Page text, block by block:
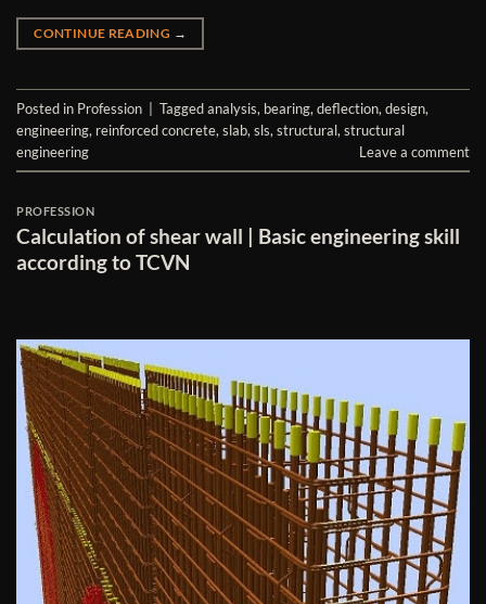
CONTINUE READING →
Posted in Profession Taggedanalysis, bearing, deflection, design,
engineering, reinforced concrete, slab, sls, structural, structural
engineering
Leave a comment
PROFESSION
Calculation of shear wall | Basic engineering skill
according to TCVN